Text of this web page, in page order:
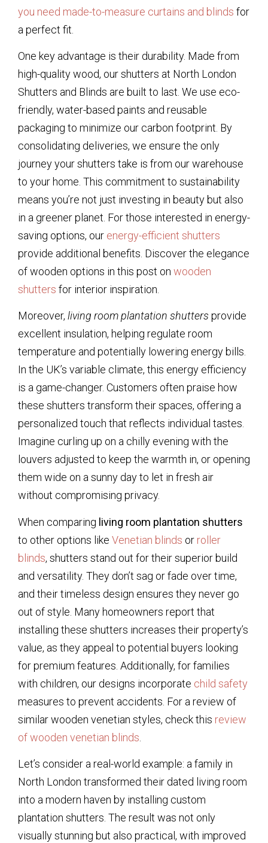
you need made-to-measure curtains and blinds for
a perfect fit.
One key advantage is their durability. Made from
high-quality wood, our shutters at North London
Shutters and Blinds are built to last. We use eco-
friendly, water-based paints and reusable
packaging to minimize our carbon footprint. By
consolidating deliveries, we ensure the only
journey your shutters take is from our warehouse
to your home. This commitment to sustainability
means you’re not just investing in beauty but also
in a greener planet. For those interested in energy-
saving options, our energy-efficient shutters
provide additional benefits. Discover the elegance
of wooden options in this post on wooden
shutters for interior inspiration.
Moreover, living room plantation shutters provide
excellent insulation, helping regulate room
temperature and potentially lowering energy bills.
In the UK’s variable climate, this energy efficiency
is a game-changer. Customers often praise how
these shutters transform their spaces, offering a
personalized touch that reflects individual tastes.
Imagine curling up on a chilly evening with the
louvers adjusted to keep the warmth in, or opening
them wide on a sunny day to let in fresh air
without compromising privacy.
When comparing living room plantation shutters
to other options like Venetian blinds or roller
blinds, shutters stand out for their superior build
and versatility. They don’t sag or fade over time,
and their timeless design ensures they never go
out of style. Many homeowners report that
installing these shutters increases their property’s
value, as they appeal to potential buyers looking
for premium features. Additionally, for families
with children, our designs incorporate child safety
measures to prevent accidents. For a review of
similar wooden venetian styles, check this review
of wooden venetian blinds
Let’s consider a real-world example: a family in
North London transformed their dated living room
into a modern haven by installing custom
plantation shutters. The result was not only
visually stunning but also practical, with improved